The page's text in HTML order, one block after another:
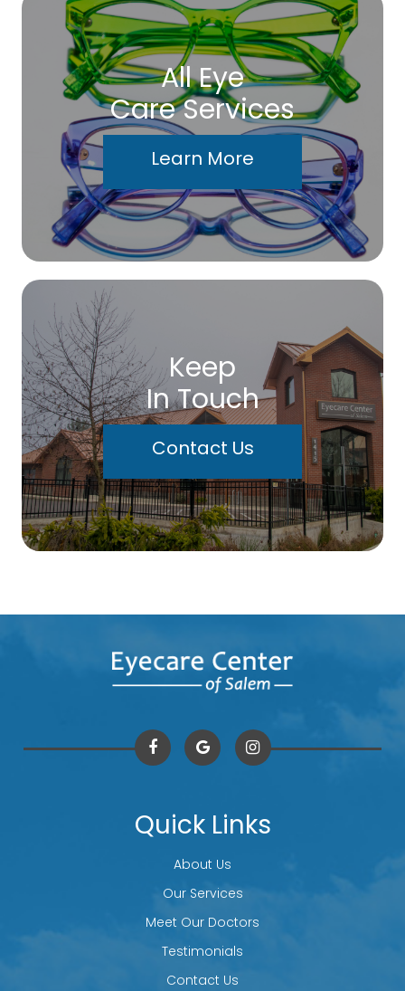
All Eye
Care Services
Learn More
Keep
In Touch
Contact Us
Quick Links
About Us
Our Services
Meet Our Doctors
Testimonials
Contact Us